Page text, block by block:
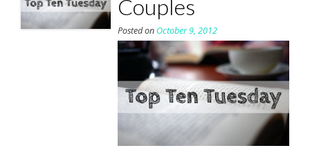
Couples
Posted on October 9, 2012